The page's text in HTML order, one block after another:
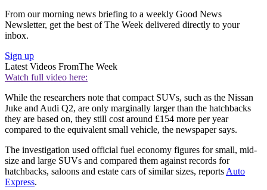
From our morning news briefing to a weekly Good News
Newsletter, get the best of The Week delivered directly to your
inbox.
Sign up
Latest Videos FromThe Week
Watch full video here:
While the researchers note that compact SUVs, such as the Nissan
Juke and Audi Q2, are only marginally larger than the hatchbacks
they are based on, they still cost around £154 more per year
compared to the equivalent small vehicle, the newspaper says.
The investigation used official fuel economy figures for small, mid-
size and large SUVs and compared them against records for
hatchbacks, saloons and estate cars of similar sizes, reports Auto
Express.